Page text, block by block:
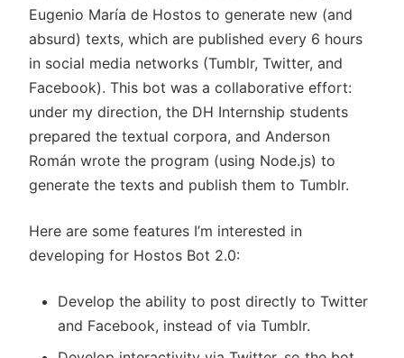
Eugenio María de Hostos to generate new (and
absurd) texts, which are published every 6 hours
in social media networks (Tumblr, Twitter, and
Facebook). This bot was a collaborative effort:
under my direction, the DH Internship students
prepared the textual corpora, and Anderson
Román wrote the program (using Node.js) to
generate the texts and publish them to Tumblr.
Here are some features I’m interested in
developing for Hostos Bot 2.0:
Develop the ability to post directly to Twitter
and Facebook, instead of via Tumblr.